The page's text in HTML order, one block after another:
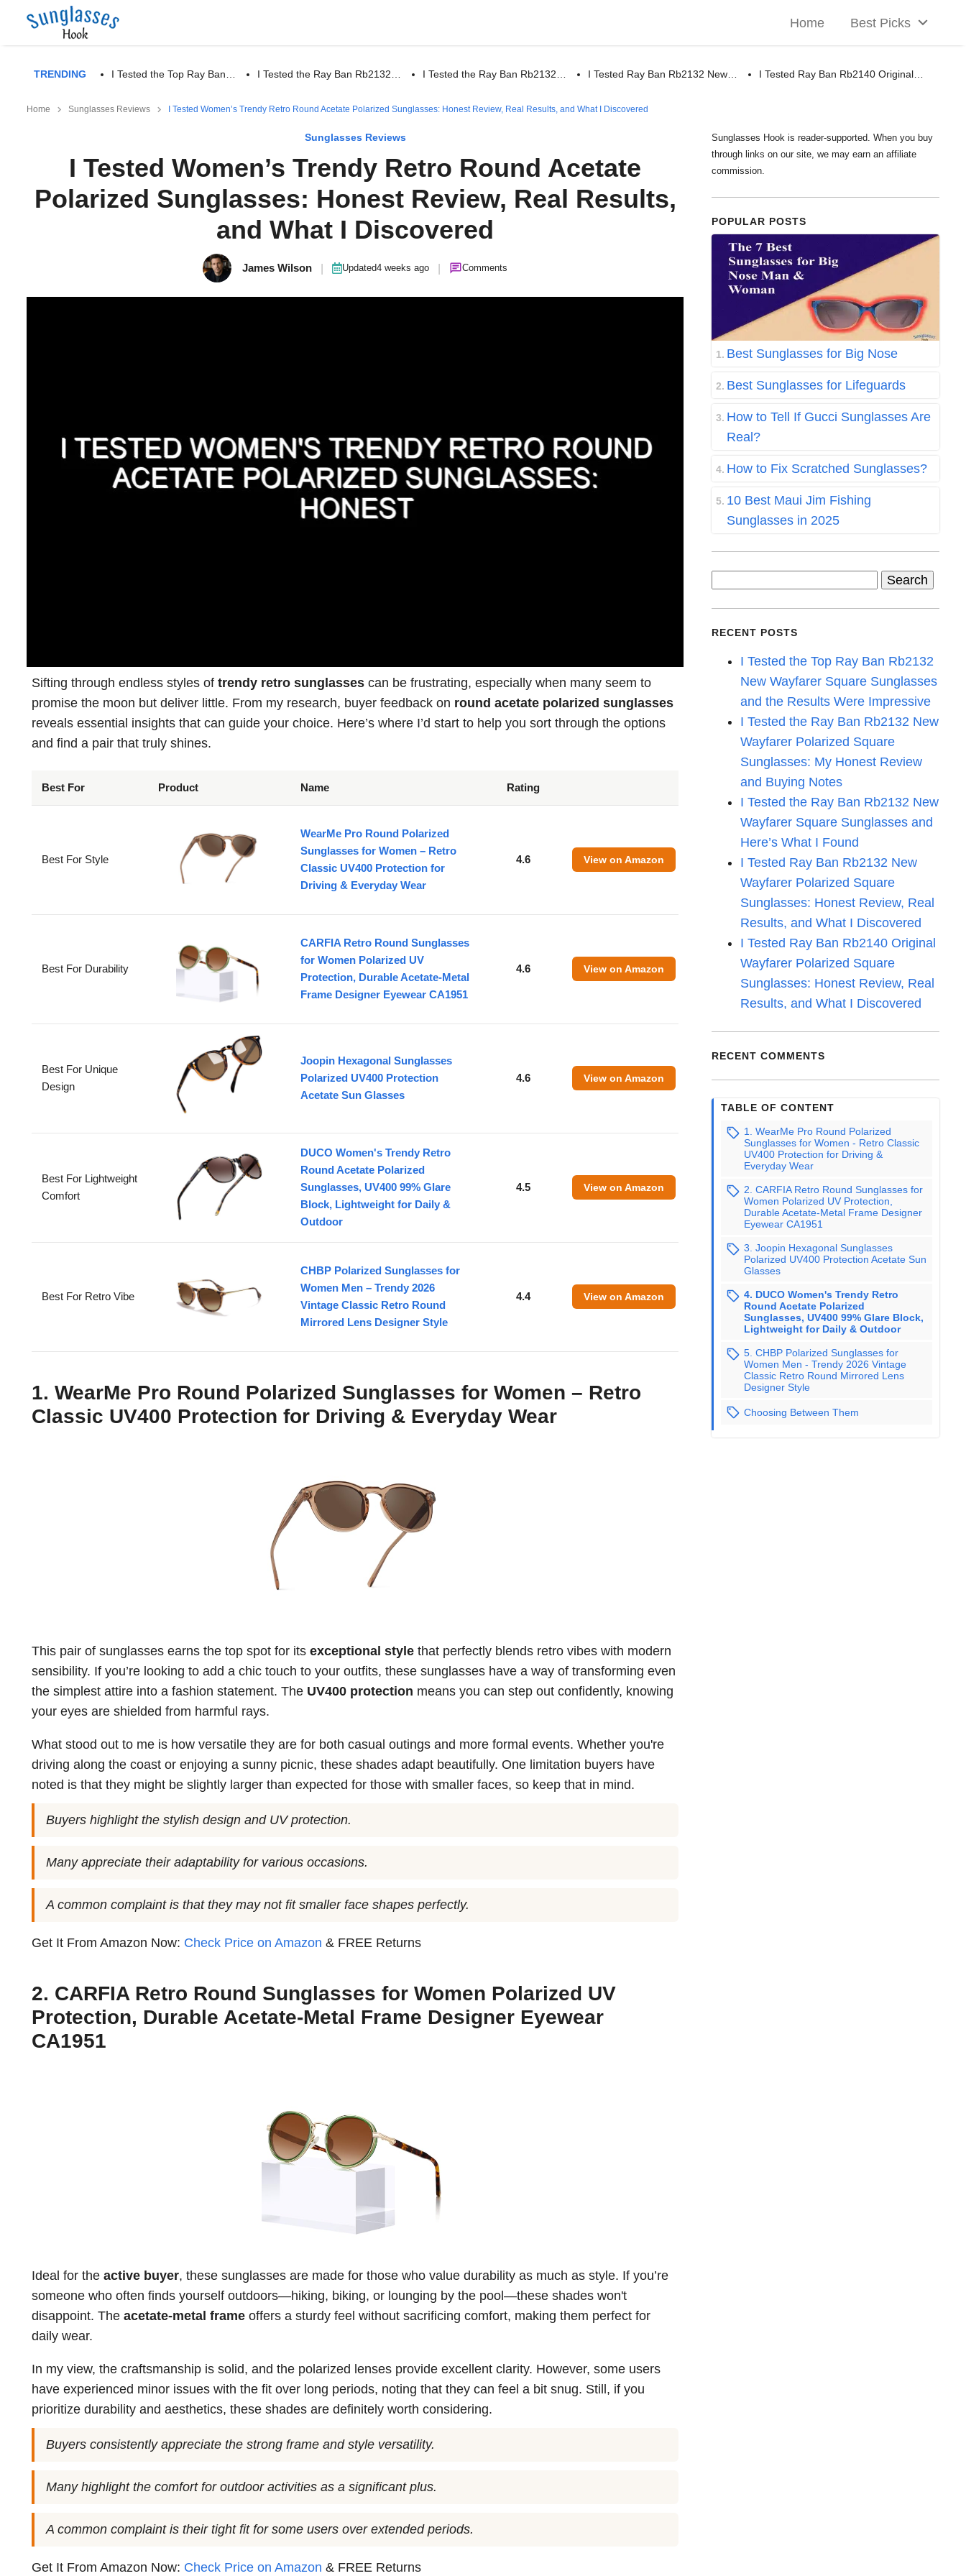
Home Best Picks
TRENDING I Tested the Top Ray Ban… I Tested the Ray Ban Rb2132… I Tested the Ray Ban Rb2132… I Tested Ray Ban Rb2132 New… I Tested Ray Ban Rb2140 Original…
Home Sunglasses Reviews I Tested Women’s Trendy Retro Round Acetate Polarized Sunglasses: Honest Review, Real Results, and What I Discovered
Sunglasses Reviews
I Tested Women’s Trendy Retro Round Acetate
Polarized Sunglasses: Honest Review, Real Results,
and What I Discovered
James Wilson Updated4 weeks ago Comments
Sifting through endless styles oftrendy retro sunglasses can be frustrating, especially when many seem to
promise the moon but deliver little. From my research, buyer feedback on round acetate polarized sunglasses
reveals essential insights that can guide your choice. Here’s where I’d start to help you sort through the options
and find a pair that truly shines.
Best For Product Name Rating
Best For Style
WearMe Pro Round Polarized
Sunglasses for Women – Retro
Classic UV400 Protection for
Driving & Everyday Wear
4.6 View on Amazon
Best For Durability
CARFIA Retro Round Sunglasses
for Women Polarized UV
Protection, Durable Acetate-Metal
Frame Designer Eyewear CA1951
4.6 View on Amazon
Best For Unique
Design
Joopin Hexagonal Sunglasses
Polarized UV400 Protection
Acetate Sun Glasses
4.6 View on Amazon
Best For Lightweight
Comfort
DUCO Women's Trendy Retro
Round Acetate Polarized
Sunglasses, UV400 99% Glare
Block, Lightweight for Daily &
Outdoor
4.5 View on Amazon
Best For Retro Vibe
CHBP Polarized Sunglasses for
Women Men – Trendy 2026
Vintage Classic Retro Round
Mirrored Lens Designer Style
4.4 View on Amazon
1. WearMe Pro Round Polarized Sunglasses for Women – Retro
Classic UV400 Protection for Driving & Everyday Wear
This pair of sunglasses earns the top spot for itsexceptional style that perfectly blends retro vibes with modern
sensibility. If you’re looking to add a chic touch to your outfits, these sunglasses have a way of transforming even
the simplest attire into a fashion statement. The UV400 protection means you can step out confidently, knowing
your eyes are shielded from harmful rays.
What stood out to me is how versatile they are for both casual outings and more formal events. Whether you're
driving along the coast or enjoying a sunny picnic, these shades adapt beautifully. One limitation buyers have
noted is that they might be slightly larger than expected for those with smaller faces, so keep that in mind.
Buyers highlight the stylish design and UV protection.
Many appreciate their adaptability for various occasions.
A common complaint is that they may not fit smaller face shapes perfectly.
Get It From Amazon Now: Check Price on Amazon & FREE Returns
2. CARFIA Retro Round Sunglasses for Women Polarized UV
Protection, Durable Acetate-Metal Frame Designer Eyewear
CA1951
Ideal for theactive buyer, these sunglasses are made for those who value durability as much as style. If you’re
someone who often finds yourself outdoors—hiking, biking, or lounging by the pool—these shades won't
disappoint. Theacetate-metal frame offers a sturdy feel without sacrificing comfort, making them perfect for
daily wear.
In my view, the craftsmanship is solid, and the polarized lenses provide excellent clarity. However, some users
have experienced minor issues with the fit over long periods, noting that they can feel a bit snug. Still, if you
prioritize durability and aesthetics, these shades are definitely worth considering.
Buyers consistently appreciate the strong frame and style versatility.
Many highlight the comfort for outdoor activities as a significant plus.
A common complaint is their tight fit for some users over extended periods.
Get It From Amazon Now: Check Price on Amazon & FREE Returns
Sunglasses Hook is reader-supported. When you buy
through links on our site, we may earn an affiliate
commission.
POPULAR POSTS
Best Sunglasses for Big Nose
Best Sunglasses for Lifeguards
How to Tell If Gucci Sunglasses Are
Real?
How to Fix Scratched Sunglasses?
10 Best Maui Jim Fishing
Sunglasses in 2025
RECENT POSTS
I Tested the Top Ray Ban Rb2132
New Wayfarer Square Sunglasses
and the Results Were Impressive
I Tested the Ray Ban Rb2132 New
Wayfarer Polarized Square
Sunglasses: My Honest Review
and Buying Notes
I Tested the Ray Ban Rb2132 New
Wayfarer Square Sunglasses and
Here’s What I Found
I Tested Ray Ban Rb2132 New
Wayfarer Polarized Square
Sunglasses: Honest Review, Real
Results, and What I Discovered
I Tested Ray Ban Rb2140 Original
Wayfarer Polarized Square
Sunglasses: Honest Review, Real
Results, and What I Discovered
RECENT COMMENTS
TABLE OF CONTENT
1. WearMe Pro Round Polarized
Sunglasses for Women - Retro Classic
UV400 Protection for Driving &
Everyday Wear
2. CARFIA Retro Round Sunglasses for
Women Polarized UV Protection,
Durable Acetate-Metal Frame Designer
Eyewear CA1951
3. Joopin Hexagonal Sunglasses
Polarized UV400 Protection Acetate Sun
Glasses
4. DUCO Women's Trendy Retro
Round Acetate Polarized
Sunglasses, UV400 99% Glare Block,
Lightweight for Daily & Outdoor
5. CHBP Polarized Sunglasses for
Women Men - Trendy 2026 Vintage
Classic Retro Round Mirrored Lens
Designer Style
Choosing Between Them